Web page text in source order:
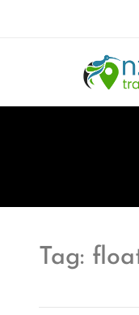
Tag: